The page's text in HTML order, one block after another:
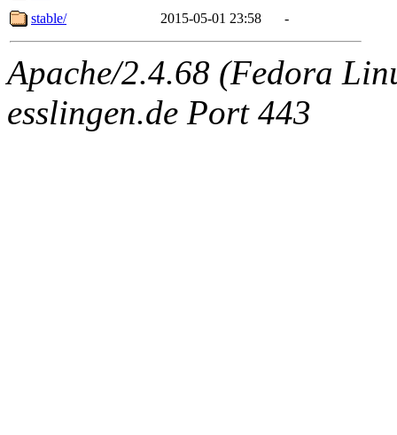
stable/
2015-05-01 23:58 -
Apache/2.4.68 (Fedora
esslingen.de Port 443